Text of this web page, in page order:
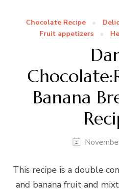
Chocolate Recipe
Fruit appetizers
Banana
This recipe is a double
and banana fruit and